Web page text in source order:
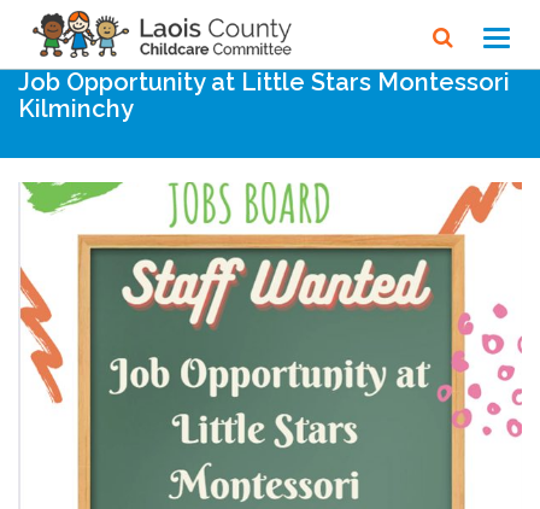
Home Noticeboard
Job Opportunity at Little Stars Montessori
Kilminchy